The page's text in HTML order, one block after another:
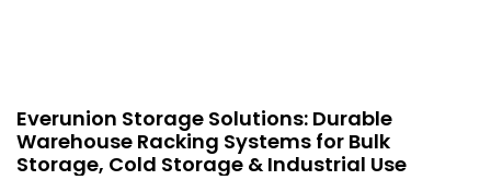
Everunion Storage Solutions: Durable
Warehouse Racking Systems for Bulk
Storage, Cold Storage & Industrial Use